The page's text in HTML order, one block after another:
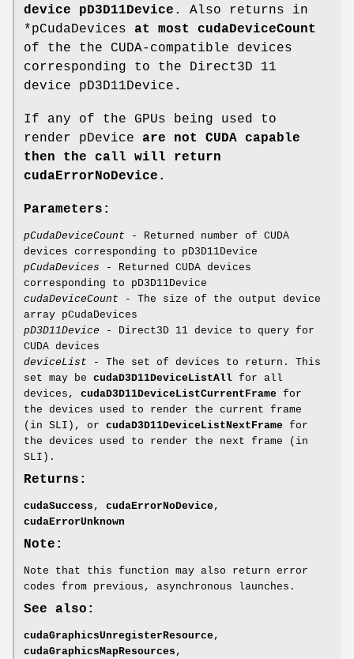
device pD3D11Device . Also returns in
*pCudaDevices at most cudaDeviceCount
of the the CUDA-compatible devices
corresponding to the Direct3D 11
device pD3D11Device .
If any of the GPUs being used to
render pDevice are not CUDA capable
then the call will return
cudaErrorNoDevice .
Parameters:
pCudaDeviceCount - Returned number of CUDA
devices corresponding to pD3D11Device
pCudaDevices - Returned CUDA devices
corresponding to pD3D11Device
cudaDeviceCount - The size of the output device
array pCudaDevices
pD3D11Device - Direct3D 11 device to query for
CUDA devices
deviceList - The set of devices to return. This
set may be cudaD3D11DeviceListAll for all
devices, cudaD3D11DeviceListCurrentFrame for
the devices used to render the current frame
(in SLI), or cudaD3D11DeviceListNextFrame for
the devices used to render the next frame (in
SLI).
Returns:
cudaSuccess , cudaErrorNoDevice ,
cudaErrorUnknown
Note:
Note that this function may also return error
codes from previous, asynchronous launches.
See also:
cudaGraphicsUnregisterResource ,
cudaGraphicsMapResources ,